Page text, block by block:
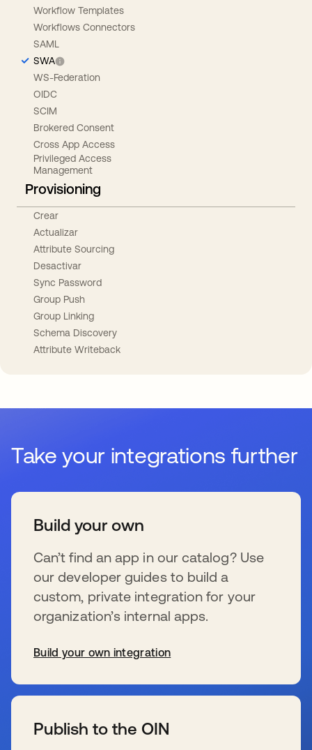
Workflow Templates
Workflows Connectors
SAML
SWA
WS-Federation
OIDC
SCIM
Brokered Consent
Cross App Access
Privileged Access
Management
Provisioning
Crear
Actualizar
Attribute Sourcing
Desactivar
Sync Password
Group Push
Group Linking
Schema Discovery
Attribute Writeback
Take your integrations further
Build your own
Can’t find an app in our catalog? Use
our developer guides to build a
custom, private integration for your
organization’s internal apps.
Build your own integration
Publish to the OIN